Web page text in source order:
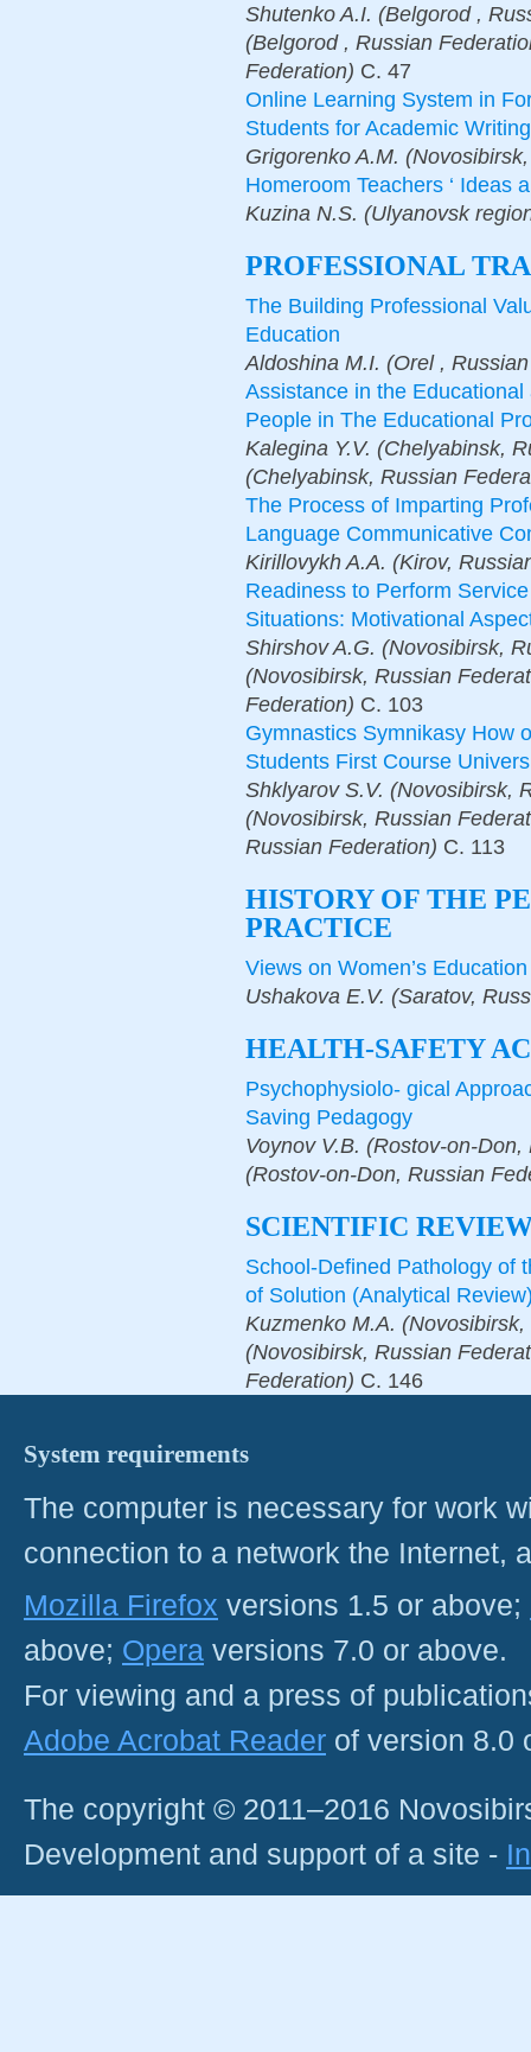
Shutenko A.I. (Belgorod ,
(Belgorod , Russian
Federation) С. 47
Online Learning System in
Students for Academic
Grigorenko A.M.
Homeroom Teachers ‘ Ideas
Kuzina N.S. (Ulyanovsk
PROFESSIONAL
The Building Professional
Education
Aldoshina M.I. (Orеl ,
Assistance in the
People in The Educational
Kalegina Y.V. (Chelyabinsk,
(Chelyabinsk, Russian
The Process of Imparting
Language Communicative
Kirillovykh A.A. (Kirov,
Readiness to Perform
Situations: Motivational
Shirshov A.G. (Novosibirsk,
(Novosibirsk, Russian
Federation) С. 103
Gymnastics Symnikasy How
Students First Course
Shklyarov S.V. (Novosibirsk,
(Novosibirsk, Russian
Russian Federation) С. 113
HISTORY OF THE
PRACTICE
Views on Women’s
Ushakova E.V. (Saratov,
HEALTH-SAFETY
Psychophysiolo- gical
Saving Pedagogy
Voynov V.B. (Rostov-on-
(Rostov-on-Don, Russian
SCIENTIFIC
School-Defined Pathology of
of Solution (Analytical
Kuzmenko M.A.
(Novosibirsk, Russian
Federation) С. 146
System requirements
The computer is necessary for work
connection to a network the Internet,
Mozilla Firefox versions 1.5 or above;
above; Opera versions 7.0 or above.
For viewing and a press of
Adobe Acrobat Reader of version 8.0
The copyright © 2011–2016
Development and support of a site -